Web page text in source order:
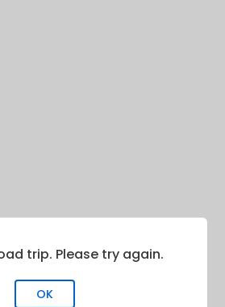
trip. Please try again.
OK